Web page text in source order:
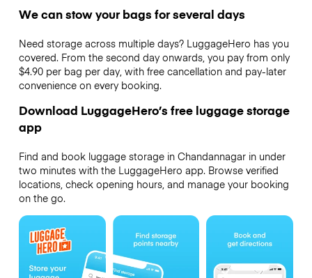
We can stow your bags for several days
Need storage across multiple days? LuggageHero has you
covered. From the second day onwards, you pay from only
$4.90 per bag per day, with free cancellation and pay-later
convenience on every booking.
Download LuggageHero’s free luggage storage
app
Find and book luggage storage in Chandannagar in under
two minutes with the LuggageHero app. Browse verified
locations, check opening hours, and manage your booking
on the go.